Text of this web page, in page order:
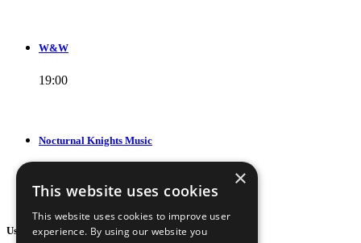
W&W
19:00
Nocturnal Knights Music
Usefull Link
×
This website uses cookies
This website uses cookies to improve user
experience. By using our website you